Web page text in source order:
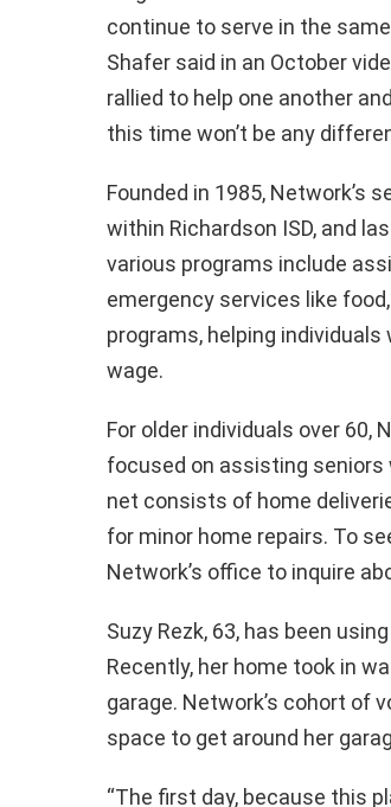
continue to serve in the
Shafer said in an October
rallied to help one another
this time won’t be any
Founded in 1985, Network’s
within Richardson ISD, and
various programs include
emergency services like
programs, helping
wage.
For older individuals over 60,
focused on assisting seniors
net consists of home
for minor home repairs. To
Network’s office to inquire
Suzy Rezk, 63, has been
Recently, her home took in
garage. Network’s cohort of
space to get around her
“The first day, because this